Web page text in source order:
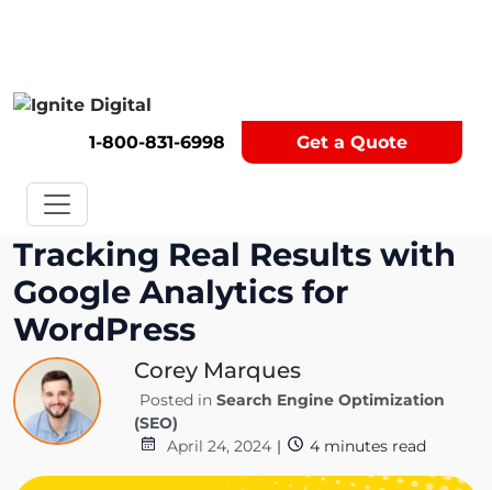
1-800-831-6998 Get a Quote
Get A Competitor Analysis!
Tracking Real Results with
Google Analytics for
WordPress
Corey Marques
Posted in Search Engine Optimization
(SEO)
April 24, 2024 | 4 minutes read